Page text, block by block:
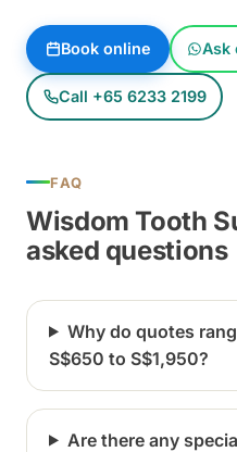
Book online Ask
Call +65 6233 2199
FAQ
Wisdom Tooth
asked questions
Why do quotes
S$650 to S$1,950?
Are there any